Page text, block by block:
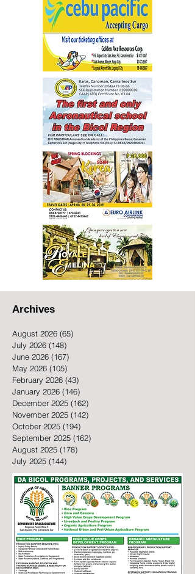
Archives
August 2026 (65)65 posts
July 2026
(148)148 posts
June 2026
(167) 167 posts
May 2026 (105)105 posts
February 2026 (43)43 posts
January 2026
(146)
146 posts
December 2025
(162)
November 2025
October 2025 (194)194 posts
September 2025 (162)162 posts
August 2025
(178) 178 posts
July 2025
(144)144 posts